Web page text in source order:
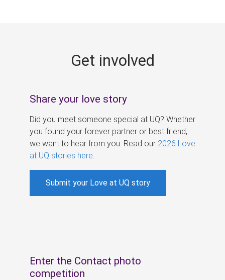
Get involved
Share your love story
Did you meet someone special at UQ? Whether
you found your forever partner or best friend,
we want to hear from you. Read our 2026 Love
at UQ stories here
Submit your Love at UQ story
Enter the Contact photo
competition